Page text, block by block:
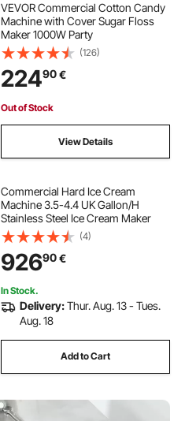
VEVOR Commercial Cotton Candy
Machine with Cover Sugar Floss
Maker 1000W Party
(126)
22490€
Out of Stock
View Details
Commercial Hard Ice Cream
Machine 3.5-4.4 UK Gallon/H
Stainless Steel Ice Cream Maker
(4)
92690€
In Stock.
Delivery:Thur. Aug. 13 - Tues.
Aug. 18
Add to Cart